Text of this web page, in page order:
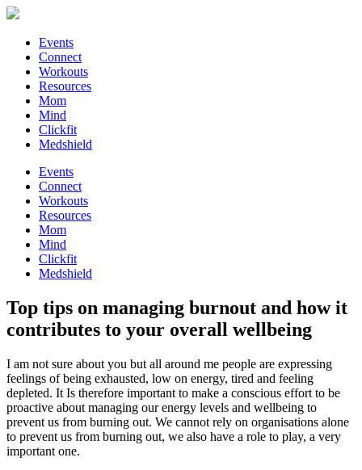
Events
Connect
Workouts
Resources
Mom
Mind
Clickfit
Medshield
Events
Connect
Workouts
Resources
Mom
Mind
Clickfit
Medshield
Top tips on managing burnout and how it
contributes to your overall wellbeing
I am not sure about you but all around me people are expressing
feelings of being exhausted, low on energy, tired and feeling
depleted. It Is therefore important to make a conscious effort to be
proactive about managing our energy levels and wellbeing to
prevent us from burning out. We cannot rely on organisations alone
to prevent us from burning out, we also have a role to play, a very
important one.